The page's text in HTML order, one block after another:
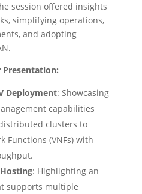
session offered insights
simplifying operations,
and adopting
Deployment: Showcasing
capabilities
clusters to
Functions (VNFs) with
: Highlighting an
supports multiple